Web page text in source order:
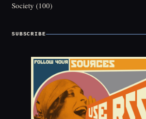
Society (100)
SUBSCRIBE